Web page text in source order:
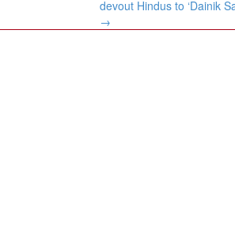
devout Hindus to ‘Dainik
→